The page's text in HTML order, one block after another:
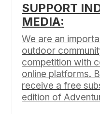
Your email address
Comment*
SUPPORT
MEDIA:
We are an
outdoor
competition with
online platforms.
receive a free
edition of